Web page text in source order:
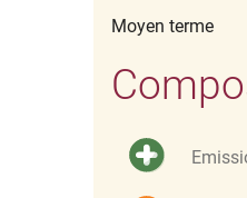
Moyen terme